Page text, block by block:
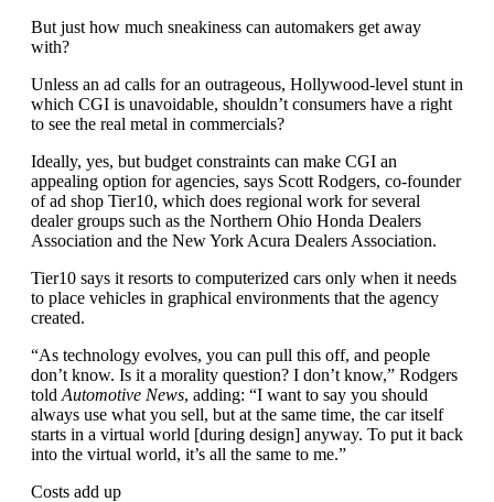
But just how much sneakiness can automakers get away
with?
Unless an ad calls for an outrageous, Hollywood-level stunt in
which CGI is unavoidable, shouldn’t consumers have a right
to see the real metal in commercials?
Ideally, yes, but budget constraints can make CGI an
appealing option for agencies, says Scott Rodgers, co-founder
of ad shop Tier10, which does regional work for several
dealer groups such as the Northern Ohio Honda Dealers
Association and the New York Acura Dealers Association.
Tier10 says it resorts to computerized cars only when it needs
to place vehicles in graphical environments that the agency
created.
“As technology evolves, you can pull this off, and people
don’t know. Is it a morality question? I don’t know,” Rodgers
told Automotive News, adding: “I want to say you should
always use what you sell, but at the same time, the car itself
starts in a virtual world [during design] anyway. To put it back
into the virtual world, it’s all the same to me.”
Costs add up